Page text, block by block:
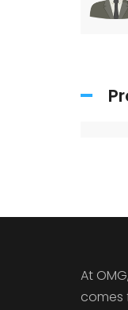
At
comes